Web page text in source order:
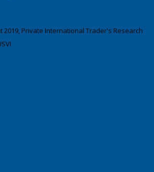
2019, Private International Trader's Research